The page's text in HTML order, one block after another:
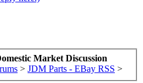
Market Discussion
> JDM Parts - EBay RSS >